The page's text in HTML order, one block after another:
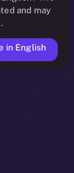
and may
in English